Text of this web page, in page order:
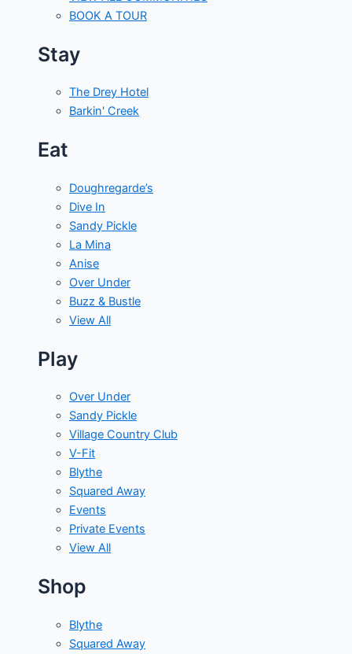
BOOK A TOUR
Stay
The Drey Hotel
Barkin' Creek
Eat
Doughregarde’s
Dive In
Sandy Pickle
La Mina
Anise
Over Under
Buzz & Bustle
View All
Play
Over Under
Sandy Pickle
Village Country Club
V-Fit
Blythe
Squared Away
Events
Private Events
View All
Shop
Blythe
Squared Away